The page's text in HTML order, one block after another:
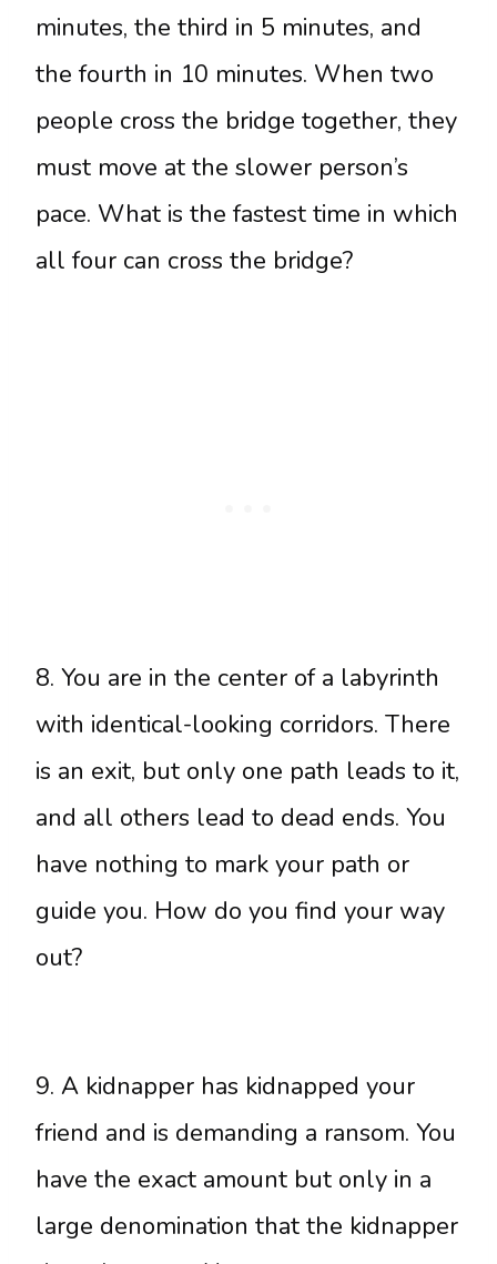
minutes, the third in 5 minutes, and
the fourth in 10 minutes. When two
people cross the bridge together, they
must move at the slower person’s
pace. What is the fastest time in which
all four can cross the bridge?
8. You are in the center of a labyrinth
with identical-looking corridors. There
is an exit, but only one path leads to it,
and all others lead to dead ends. You
have nothing to mark your path or
guide you. How do you find your way
out?
9. A kidnapper has kidnapped your
friend and is demanding a ransom. You
have the exact amount but only in a
large denomination that the kidnapper